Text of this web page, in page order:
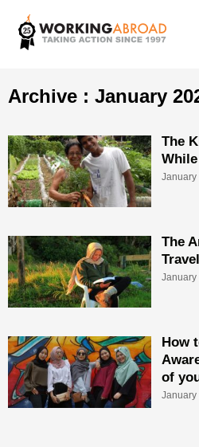
Archive : January
The
January
The
January
How
of
January